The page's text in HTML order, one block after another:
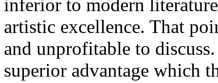
inferior to modern
artistic excellence. That
and unprofitable to
superior advantage which